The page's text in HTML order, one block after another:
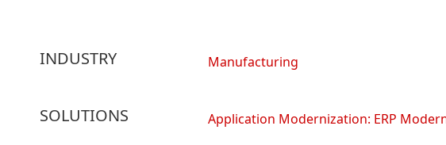
INDUSTRY Manufacturing
SOLUTIONS Application Modernization: ERP